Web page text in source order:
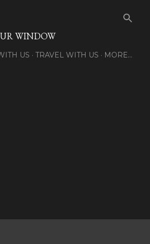
WINDOW
US TRAVEL WITH US MORE…